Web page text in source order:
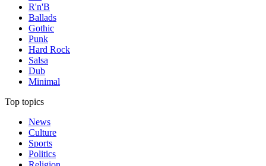
R'n'B
Ballads
Gothic
Punk
Hard Rock
Salsa
Dub
Minimal
Top topics
News
Culture
Sports
Politics